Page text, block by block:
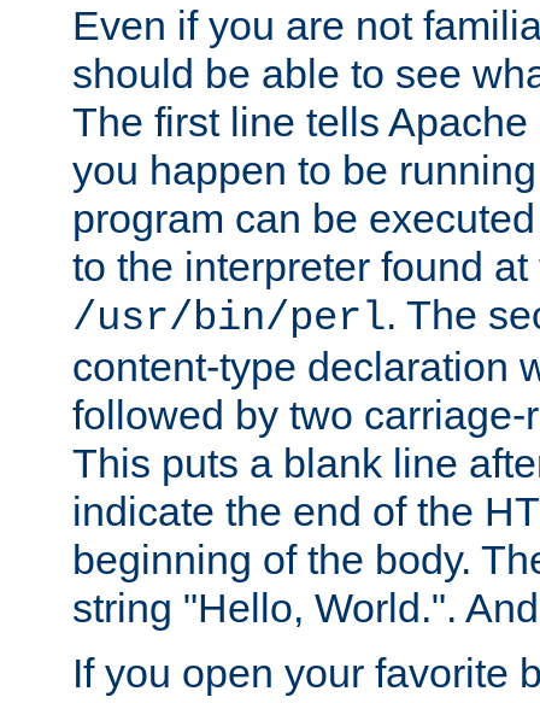
Even if you are not
should be able to see
The first line tells
you happen to be
program can be
to the interpreter found
/usr/bin/perl. The
content-type declaration
followed by two
This puts a blank line
indicate the end of the
beginning of the body.
string "Hello, World.".
If you open your favorite